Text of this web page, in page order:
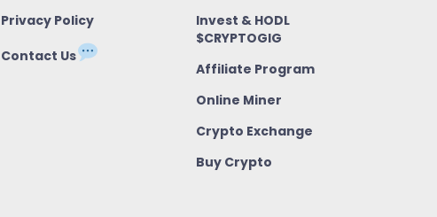
Privacy Policy
Contact Us
Invest & HODL
$CRYPTOGIG
Affiliate Program
Online Miner
Crypto Exchange
Buy Crypto